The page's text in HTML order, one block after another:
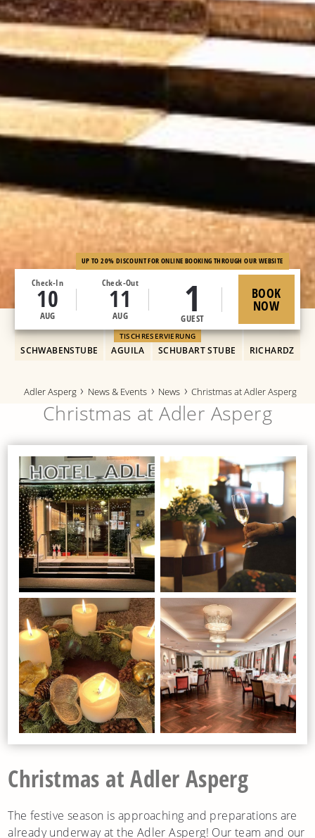
UP TO 20% DISCOUNT FOR ONLINE BOOKING THROUGH OUR WEBSITE
Check-In
10
AUG
Check-Out
11
AUG 1
GUEST
BOOK
NOW
TISCHRESERVIERUNG
SCHWABENSTUBE AGUILA SCHUBART STUBE RICHARDZ
Adler Asperg News & Events News Christmas at Adler Asperg
Christmas at Adler Asperg
Christmas at Adler Asperg
The festive season is approaching and preparations are
already underway at the Adler Asperg! Our team and our